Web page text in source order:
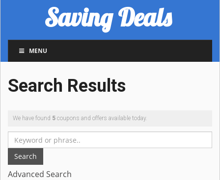
Saving Deals
MENU
Search Results
We have found 5 coupons and offers available today.
Search
Advanced Search